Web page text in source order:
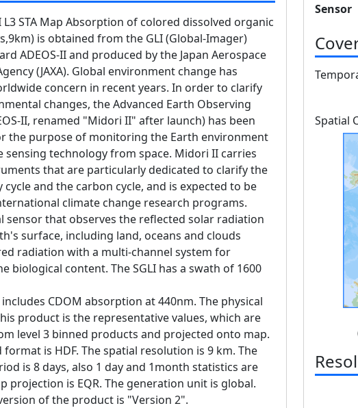
L3 STA Map Absorption of colored dissolved organic
is obtained from the GLI (Global-Imager)
ADEOS-II and produced by the Japan Aerospace
(JAXA). Global environment change has
concern in recent years. In order to clarify
changes, the Advanced Earth Observing
II, renamed "Midori II" after launch) has been
the purpose of monitoring the Earth environment
sensing technology from space. Midori II carries
that are particularly dedicated to clarify the
and the carbon cycle, and is expected to be
climate change research programs.
sensor that observes the reflected solar radiation
surface, including land, oceans and clouds
radiation with a multi-channel system for
biological content. The SGLI has a swath of 1600
CDOM absorption at 440nm. The physical
product is the representative values, which are
level 3 binned products and projected onto map.
format is HDF. The spatial resolution is 9 km. The
is 8 days, also 1 day and 1month statistics are
projection is EQR. The generation unit is global.
of the product is "Version 2".
Sensor
Spatial